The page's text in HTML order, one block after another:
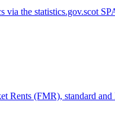
via the statistics.gov.scot
Rents (FMR), standard